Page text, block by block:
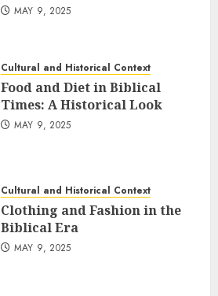
MAY 9, 2025
Cultural and Historical Context
Food and Diet in Biblical
Times: A Historical Look
MAY 9, 2025
Cultural and Historical Context
Clothing and Fashion in the
Biblical Era
MAY 9, 2025